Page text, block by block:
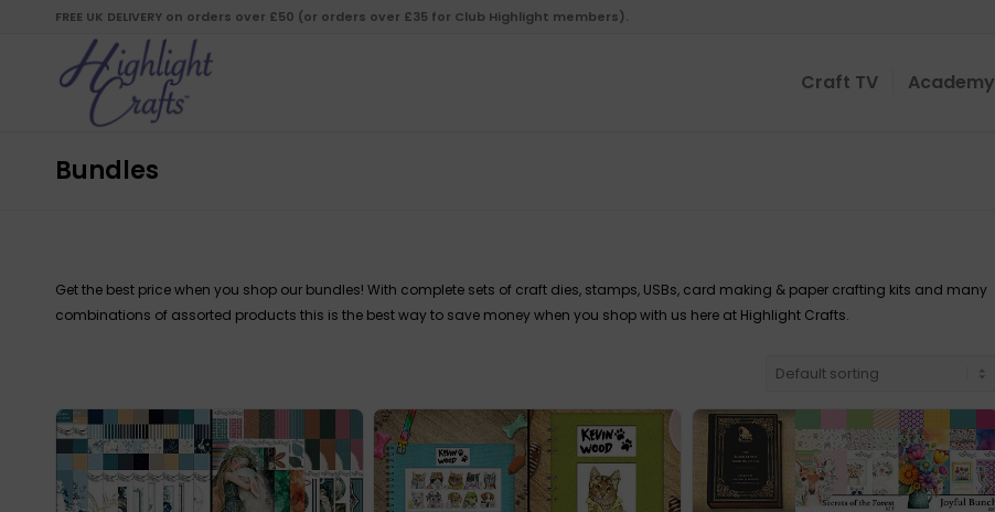
FREE UK DELIVERY on orders over £50 (or orders over £35 for Club Highlight members).
Craft TV Academy
Bundles
Get the best price when you shop our bundles! With complete sets of craft dies, stamps, USBs, card making & paper crafting kits and many
combinations of assorted products this is the best way to save money when you shop with us here at Highlight Crafts.